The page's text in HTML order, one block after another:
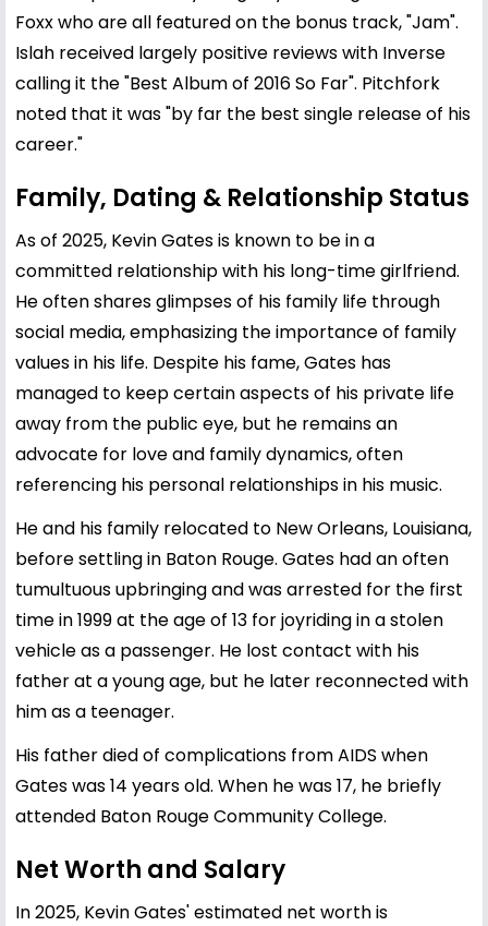
Foxx who are all featured on the bonus track, "Jam".
Islah received largely positive reviews with Inverse
calling it the "Best Album of 2016 So Far". Pitchfork
noted that it was "by far the best single release of his
career."
Family, Dating & Relationship Status
As of 2025, Kevin Gates is known to be in a
committed relationship with his long-time girlfriend.
He often shares glimpses of his family life through
social media, emphasizing the importance of family
values in his life. Despite his fame, Gates has
managed to keep certain aspects of his private life
away from the public eye, but he remains an
advocate for love and family dynamics, often
referencing his personal relationships in his music.
He and his family relocated to New Orleans, Louisiana,
before settling in Baton Rouge. Gates had an often
tumultuous upbringing and was arrested for the first
time in 1999 at the age of 13 for joyriding in a stolen
vehicle as a passenger. He lost contact with his
father at a young age, but he later reconnected with
him as a teenager.
His father died of complications from AIDS when
Gates was 14 years old. When he was 17, he briefly
attended Baton Rouge Community College.
Net Worth and Salary
In 2025, Kevin Gates' estimated net worth is